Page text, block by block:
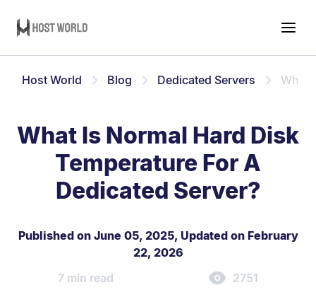
Host World Blog Dedicated Servers What
What Is Normal Hard Disk
Temperature For A
Dedicated Server?
Published on June 05, 2025, Updated on February
22, 2026
7 min read
2751